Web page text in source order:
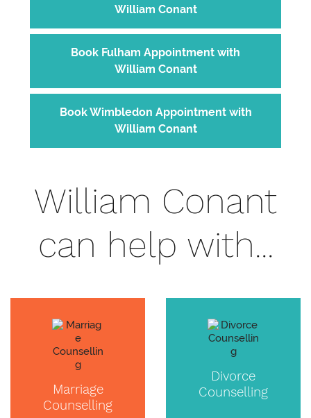
William Conant
Book Fulham Appointment with
William Conant
Book Wimbledon Appointment with
William Conant
William Conant
can help with...
Marriage
Counselling
Divorce
Counselling